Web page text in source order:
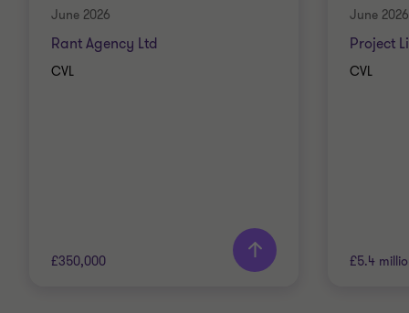
June 2026
Rant Agency Ltd
CVL
£350,000
June 2026
Project
CVL
£5.4